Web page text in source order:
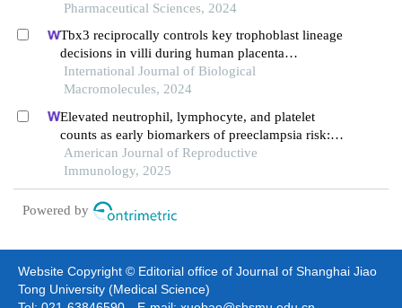
Pharmaceutical Sciences, 2024
Tbx3 reciprocally controls key trophoblast lineage
decisions in villi during human placenta
development in the first trimester
International Journal of Biological
Macromolecules, 2024
Elevated neutrophil, lymphocyte, and platelet
counts as early biomarkers of preeclampsia risk: a
retrospective cohort study
American Journal of Reproductive
Immunology, 2025
Powered by
Website Copyright © Editorial office of Journal of Shanghai Jiao
Tong University (Medical Science)